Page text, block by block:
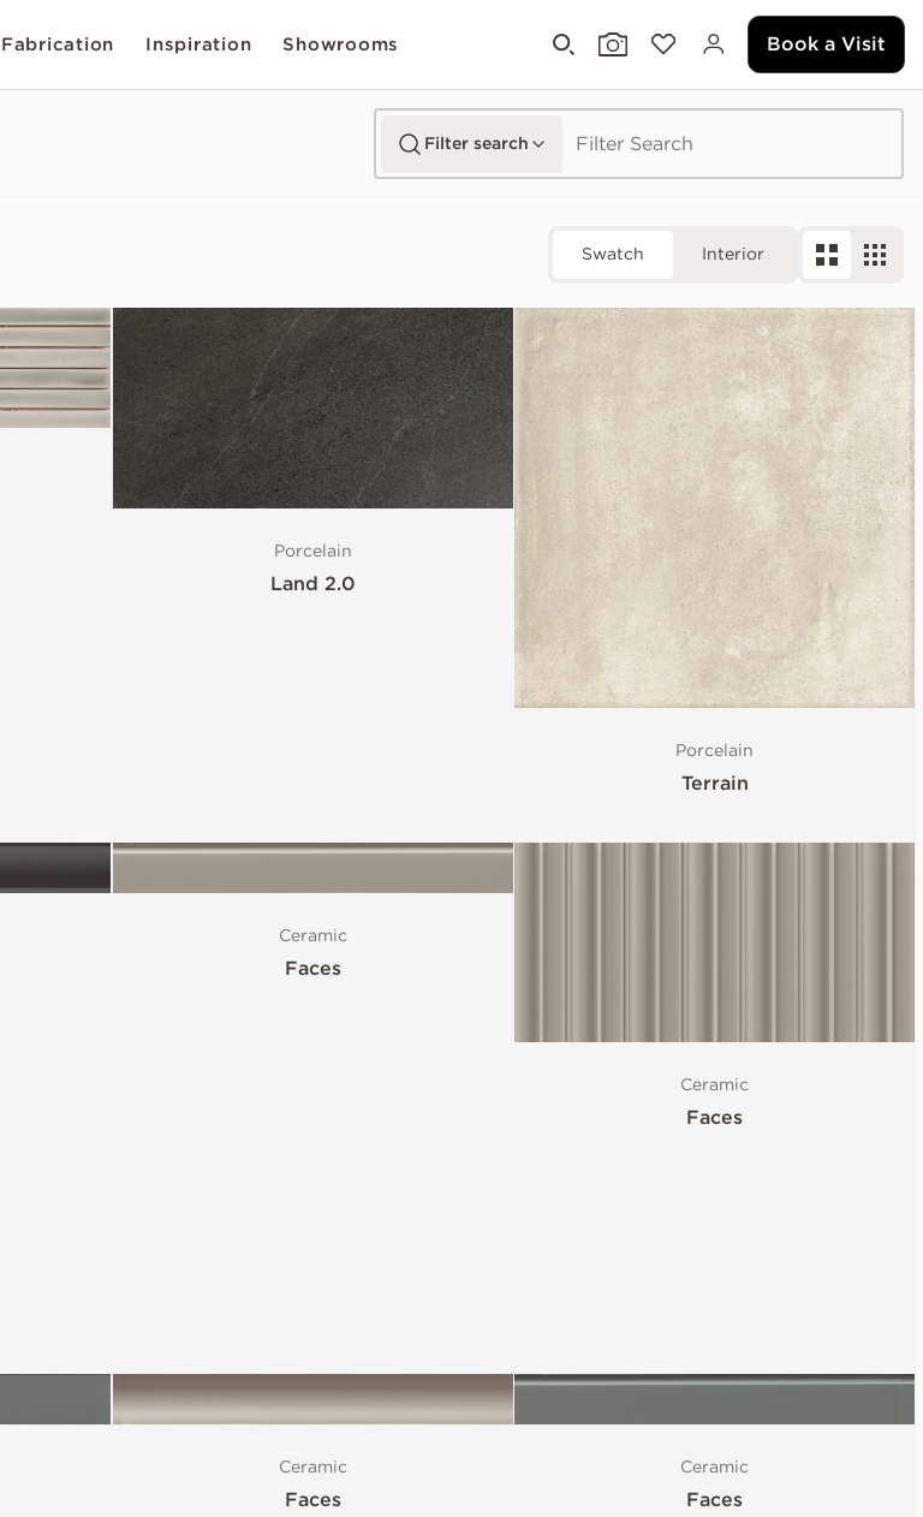
Fabrication Inspiration Showrooms Book a Visit
Filter search
Swatch Interior
Porcelain
Land 2.0
Porcelain
Terrain
Ceramic
Faces
Ceramic
Faces
Ceramic
Faces
Ceramic
Faces